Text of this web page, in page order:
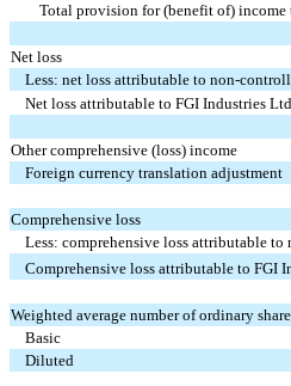
Total provision for (benefit of) income
Net loss
Less: net loss attributable to non-
Net loss attributable to FGI Industries
Other comprehensive (loss) income
Foreign currency translation adjustment
Comprehensive loss
Less: comprehensive loss attributable
Comprehensive loss attributable to FGI
Weighted average number of ordinary
Basic
Diluted